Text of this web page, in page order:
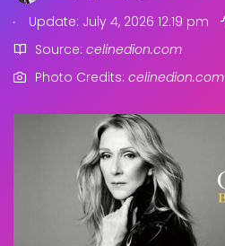
.
Update: July 4, 2026 12:19 pm
Source: celinedion.com
Photo Credits: celinedion.com